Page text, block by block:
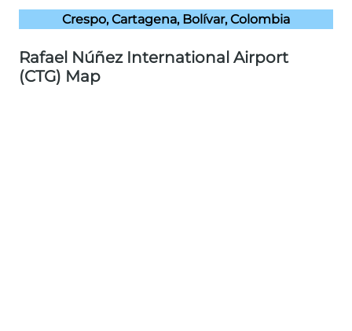
Crespo, Cartagena, Bolívar, Colombia
Rafael Núñez International Airport
(CTG) Map